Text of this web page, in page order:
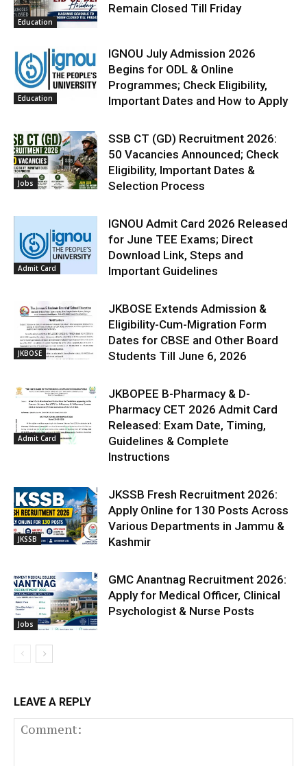
Education
Remain Closed Till Friday
Education
IGNOU July Admission 2026
Begins for ODL & Online
Programmes; Check Eligibility,
Important Dates and How to Apply
Jobs
SSB CT (GD) Recruitment 2026:
50 Vacancies Announced; Check
Eligibility, Important Dates &
Selection Process
Admit Card
IGNOU Admit Card 2026 Released
for June TEE Exams; Direct
Download Link, Steps and
Important Guidelines
JKBOSE
JKBOSE Extends Admission &
Eligibility-Cum-Migration Form
Dates for CBSE and Other Board
Students Till June 6, 2026
Admit Card
JKBOPEE B-Pharmacy & D-
Pharmacy CET 2026 Admit Card
Released: Exam Date, Timing,
Guidelines & Complete
Instructions
JKSSB
JKSSB Fresh Recruitment 2026:
Apply Online for 130 Posts Across
Various Departments in Jammu &
Kashmir
Jobs
GMC Anantnag Recruitment 2026:
Apply for Medical Officer, Clinical
Psychologist & Nurse Posts
LEAVE A REPLY